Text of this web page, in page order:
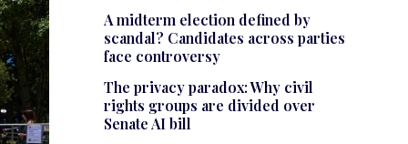
A midterm election defined by
scandal? Candidates across parties
face controversy
The privacy paradox: Why civil
rights groups are divided over
Senate AI bill